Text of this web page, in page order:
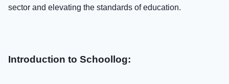
sector and elevating the standards of education.
Introduction to Schoollog: